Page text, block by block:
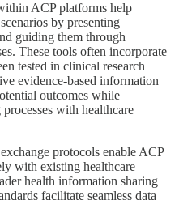
ACP platforms help
by presenting
guiding them through
These tools often incorporate
tested in clinical research
evidence-based information
outcomes while
with healthcare
protocols enable ACP
with existing healthcare
health information sharing
facilitate seamless data